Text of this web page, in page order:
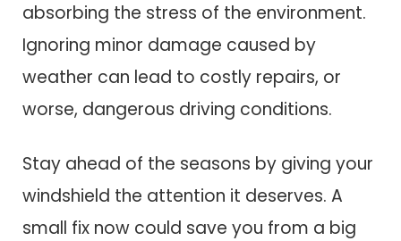
absorbing the stress of the environment.
Ignoring minor damage caused by
weather can lead to costly repairs, or
worse, dangerous driving conditions.
Stay ahead of the seasons by giving your
windshield the attention it deserves. A
small fix now could save you from a big